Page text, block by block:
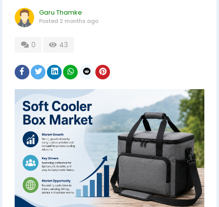
Garu Thamke
Posted 2 months ago
0 43